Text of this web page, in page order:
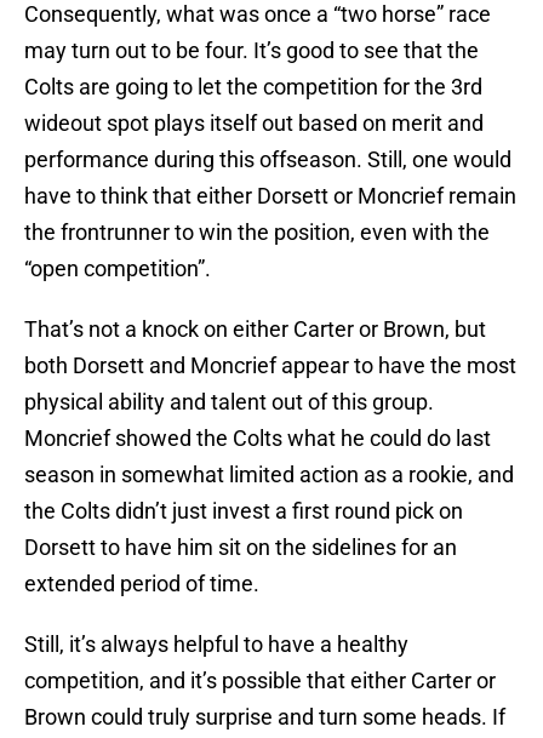
Consequently, what was once a “two horse” race
may turn out to be four. It’s good to see that the
Colts are going to let the competition for the 3rd
wideout spot plays itself out based on merit and
performance during this offseason. Still, one would
have to think that either Dorsett or Moncrief remain
the frontrunner to win the position, even with the
“open competition”.
That’s not a knock on either Carter or Brown, but
both Dorsett and Moncrief appear to have the most
physical ability and talent out of this group.
Moncrief showed the Colts what he could do last
season in somewhat limited action as a rookie, and
the Colts didn’t just invest a first round pick on
Dorsett to have him sit on the sidelines for an
extended period of time.
Still, it’s always helpful to have a healthy
competition, and it’s possible that either Carter or
Brown could truly surprise and turn some heads. If